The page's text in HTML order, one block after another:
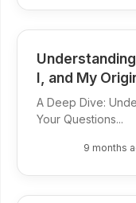
I, and My
A Deep Dive:
Your Questions...
9 months